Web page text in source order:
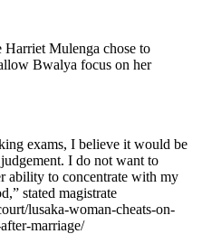
Harriet Mulenga chose to
Bwalya focus on her
exams, I believe it would be
I do not want to
ability to concentrate with my
stated magistrate
lusaka-woman-cheats-on-
marriage/